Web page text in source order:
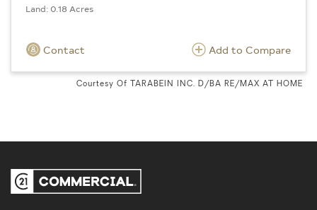
Land: 0.18 Acres
Contact Add to Compare
Courtesy Of TARABEIN INC. D/BA RE/MAX AT HOME